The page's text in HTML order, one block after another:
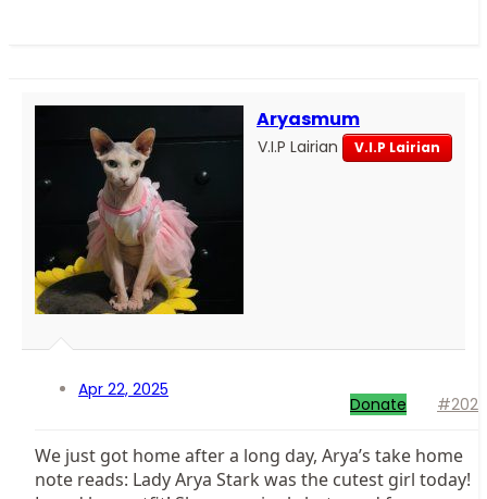
Aryasmum
V.I.P Lairian V.I.P Lairian
Apr 22, 2025
Donate #202
We just got home after a long day, Arya’s take home
note reads: Lady Arya Stark was the cutest girl today!